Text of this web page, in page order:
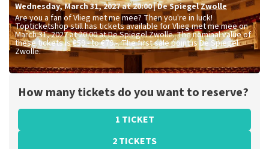
Wednesday,March 31, 2027 at 20:00|De SpiegelZwolle
Are you a fan of Vlieg met me mee? Then you're in luck!
Topticketshop still has tickets available for Vlieg met me mee on
March 31, 2027 at 20:00 at De Spiegel Zwolle. The nominal value of
these tickets is€59.- to €79.-. The first sale point is De Spiegel
Zwolle.
How many tickets do you want to reserve?
1 TICKET
2 TICKETS